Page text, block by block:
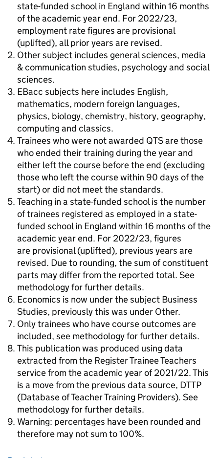
state-funded school in England within 16 months
of the academic year end. For 2022/23,
employment rate figures are provisional
(uplifted), all prior years are revised.
Other subject includes general sciences, media
& communication studies, psychology and social
sciences.
EBacc subjects here includes English,
mathematics, modern foreign languages,
physics, biology, chemistry, history, geography,
computing and classics.
Trainees who were not awarded QTS are those
who ended their training during the year and
either left the course before the end (excluding
those who left the course within 90 days of the
start) or did not meet the standards.
Teaching in a state-funded school is the number
of trainees registered as employed in a state-
funded school in England within 16 months of the
academic year end. For 2022/23, figures
are provisional (uplifted), previous years are
revised. Due to rounding, the sum of constituent
parts may differ from the reported total. See
methodology for further details.
Economics is now under the subject Business
Studies, previously this was under Other.
Only trainees who have course outcomes are
included, see methodology for further details.
This publication was produced using data
extracted from the Register Trainee Teachers
service from the academic year of 2021/22. This
is a move from the previous data source, DTTP
(Database of Teacher Training Providers). See
methodology for further details.
Warning: percentages have been rounded and
therefore may not sum to 100%.